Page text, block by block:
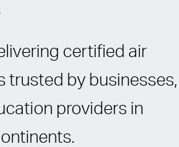
certified air
trusted by businesses,
providers in